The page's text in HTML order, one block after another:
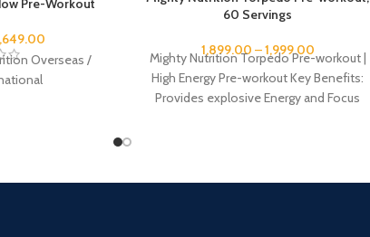
Pre-Workout
Overseas /
60 Servings
1,899.00 –1,999.00
Mighty Nutrition Torpedo Pre-workout |
High Energy Pre-workout Key Benefits:
Provides explosive Energy and Focus